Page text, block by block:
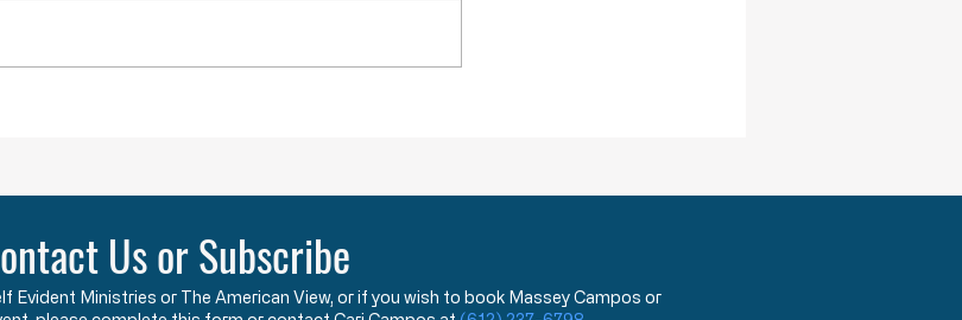
and constitutionally
Say what?!? You mean the test
Us or Subscribe
Evident Ministries or The American View, or if you wish to book Massey Campos or